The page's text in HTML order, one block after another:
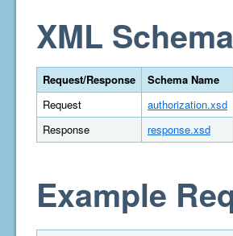
XML
Request/Response
Schema Name
Request
authorization.xsd
Response
response.xsd
Example